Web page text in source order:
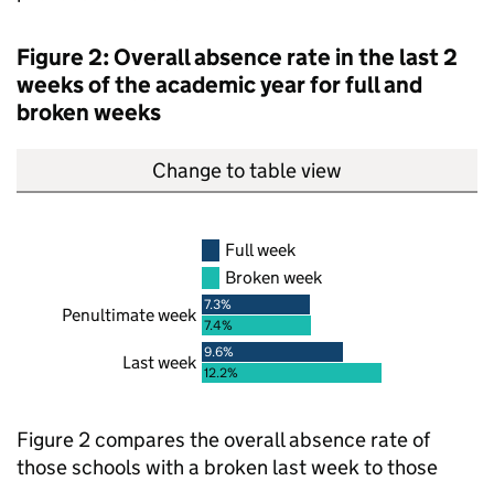
Figure 2: Overall absence rate in the last 2
weeks of the academic year for full and
broken weeks
Change to table view
Full week
Broken week
Penultimate week
7.3%
7.4%
Last week
9.6%
12.2%
Figure 2 compares the overall absence rate of
those schools with a broken last week to those